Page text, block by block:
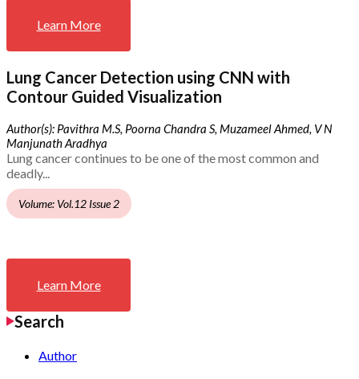
Learn More
Lung Cancer Detection using CNN with
Contour Guided Visualization
Author(s): Pavithra M.S, Poorna Chandra S, Muzameel Ahmed, V N
Manjunath Aradhya
Lung cancer continues to be one of the most common and
deadly...
Volume: Vol.12 Issue 2
Learn More
Search
Author